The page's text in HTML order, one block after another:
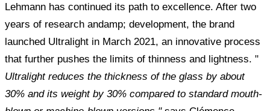
Lehmann has continued its path to excellence. After two
years of research andamp; development, the brand
launched Ultralight in March 2021, an innovative process
that further pushes the limits of thinness and lightness. "
Ultralight reduces the thickness of the glass by about
30% and its weight by 30% compared to standard mouth-